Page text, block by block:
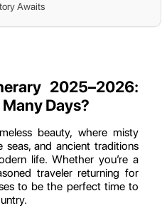
Awaits
2025–2026:
Days?
beauty, where misty
seas, and ancient traditions
life. Whether you’re a
traveler returning for
to be the perfect time to